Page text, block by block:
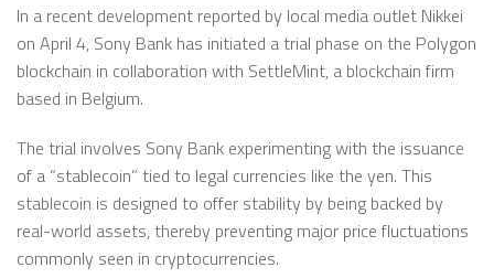
In a recent development reported by local media outlet Nikkei
on April 4, Sony Bank has initiated a trial phase on the Polygon
blockchain in collaboration with SettleMint, a blockchain firm
based in Belgium.
The trial involves Sony Bank experimenting with the issuance
of a “stablecoin” tied to legal currencies like the yen. This
stablecoin is designed to offer stability by being backed by
real-world assets, thereby preventing major price fluctuations
commonly seen in cryptocurrencies.